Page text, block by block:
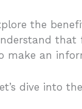
the
that
make an
dive into